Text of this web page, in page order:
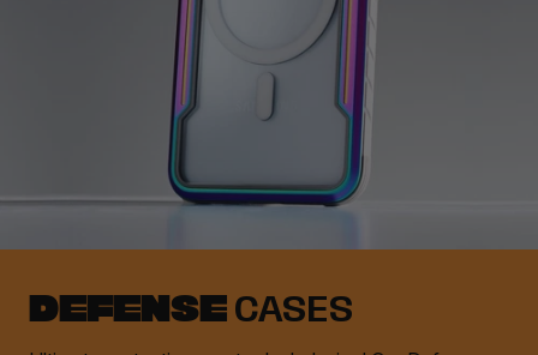
DEFENSE CASES